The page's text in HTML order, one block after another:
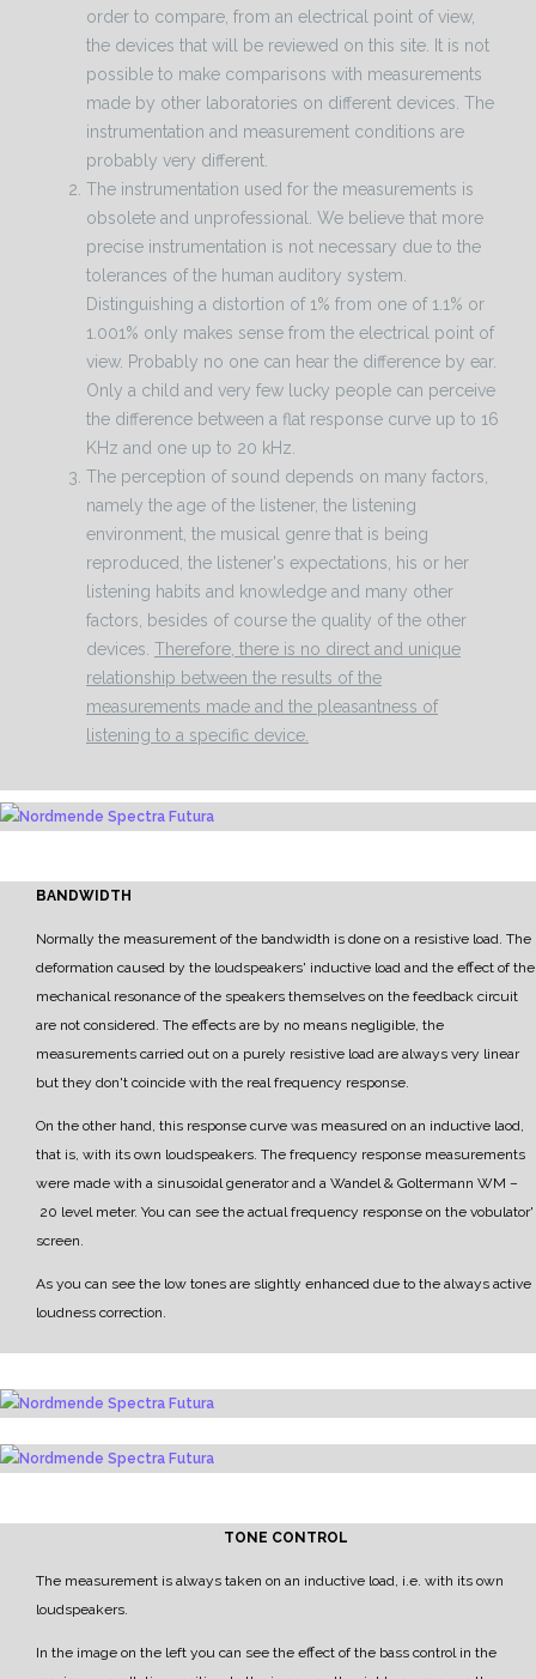
order to compare, from an electrical point of view,
the devices that will be reviewed on this site. It is not
possible to make comparisons with measurements
made by other laboratories on different devices. The
instrumentation and measurement conditions are
probably very different.
The instrumentation used for the measurements is
obsolete and unprofessional. We believe that more
precise instrumentation is not necessary due to the
tolerances of the human auditory system.
Distinguishing a distortion of 1% from one of 1.1% or
1.001% only makes sense from the electrical point of
view. Probably no one can hear the difference by ear.
Only a child and very few lucky people can perceive
the difference between a flat response curve up to 16
KHz and one up to 20 kHz.
The perception of sound depends on many factors,
namely the age of the listener, the listening
environment, the musical genre that is being
reproduced, the listener's expectations, his or her
listening habits and knowledge and many other
factors, besides of course the quality of the other
devices. Therefore, there is no direct and unique
relationship between the results of the
measurements made and the pleasantness of
listening to a specific device.
BANDWIDTH
Normally the measurement of the bandwidth is done on a resistive load. The
deformation caused by the loudspeakers' inductive load and the effect of the
mechanical resonance of the speakers themselves on the feedback circuit
are not considered. The effects are by no means negligible, the
measurements carried out on a purely resistive load are always very linear
but they don't coincide with the real frequency response.
On the other hand, this response curve was measured on an inductive laod,
that is, with its own loudspeakers. The frequency response measurements
were made with a sinusoidal generator and a Wandel & Goltermann WM –
20 level meter. You can see the actual frequency response on the vobulator'
screen.
As you can see the low tones are slightly enhanced due to the always active
loudness correction.
TONE CONTROL
The measurement is always taken on an inductive load, i.e. with its own
loudspeakers.
In the image on the left you can see the effect of the bass control in the